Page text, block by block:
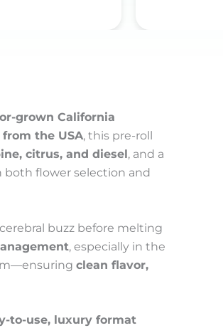
grown California
the USA, this pre-roll
citrus, and diesel , and a
both flower selection and
buzz before melting
, especially in the
clean flavor,
to-use, luxury format